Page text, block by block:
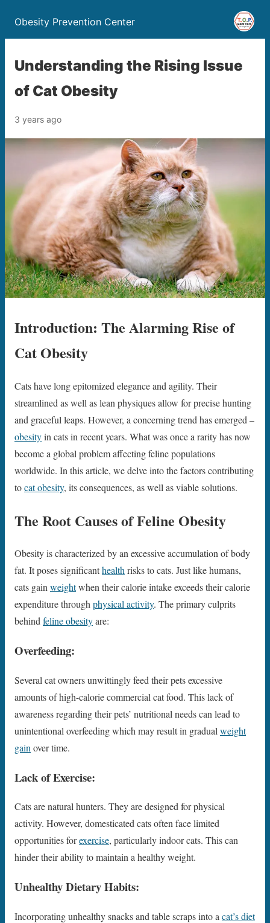
Obesity Prevention Center
Understanding the Rising Issue
of Cat Obesity
3 years ago
Introduction: The Alarming Rise of
Cat Obesity
Cats have long epitomized elegance and agility. Their
streamlined as well as lean physiques allow for precise hunting
and graceful leaps. However, a concerning trend has emerged –
obesityin cats in recent years. What was once a rarity has now
become a global problem affecting feline populations
worldwide. In this article, we delve into the factors contributing
tocat obesity, its consequences, as well as viable solutions.
The Root Causes of Feline Obesity
Obesity is characterized by an excessive accumulation of body
fat. It poses significanthealthrisks to cats. Just like humans,
cats gainweightwhen their calorie intake exceeds their calorie
expenditure throughphysical activity. The primary culprits
behindfeline obesityare:
Overfeeding:
Several cat owners unwittingly feed their pets excessive
amounts of high-calorie commercial cat food. This lack of
awareness regarding their pets’ nutritional needs can lead to
unintentional overfeeding which may result in gradual weight
gain over time.
Lack of Exercise:
Cats are natural hunters. They are designed for physical
activity. However, domesticated cats often face limited
opportunities forexercise, particularly indoor cats. This can
hinder their ability to maintain a healthy weight.
Unhealthy Dietary Habits:
Incorporating unhealthy snacks and table scraps into a cat’s diet